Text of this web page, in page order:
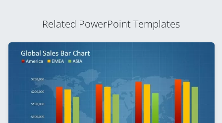
Related PowerPoint Templates